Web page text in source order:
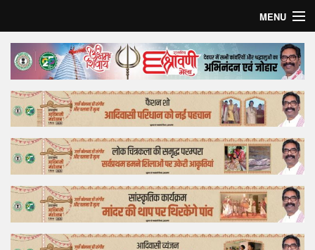
MENU
Home
Top Story
Bollywood
Business
Feature
Lifestyle
Offtrack